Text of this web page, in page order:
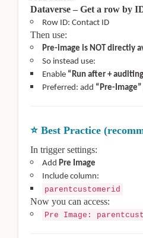
Dataverse – Get a row by
Row ID: Contact ID
Then use:
Pre-image is NOT directly
So instead use:
Enable “Run after +
Preferred: add “Pre-
⭐ Best Practice
In trigger settings:
Add Pre Image
Include column:
parentcustomerid
Now you can access:
Pre Image: